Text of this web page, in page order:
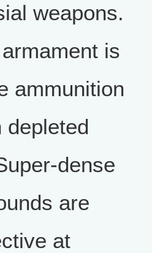
weapons.
is
ammunition
depleted
dense
are
at